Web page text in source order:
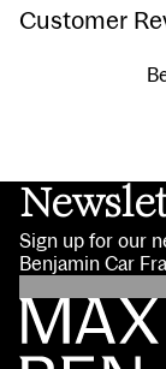
Customer
Sign up for our
Benjamin Car